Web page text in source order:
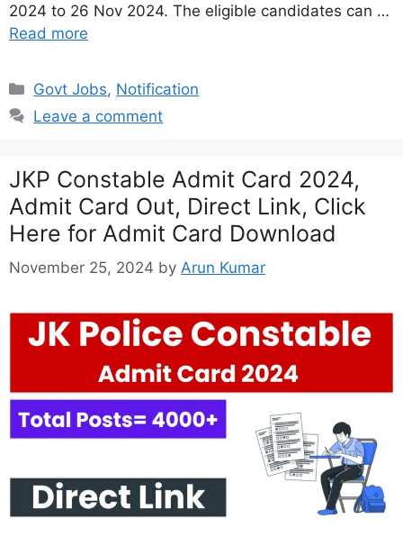
2024 to 26 Nov 2024. The eligible candidates can …
Read more
Categories
Govt Jobs, Notification
Leave a comment
JKP Constable Admit Card 2024,
Admit Card Out, Direct Link, Click
Here for Admit Card Download
November 25, 2024 by Arun Kumar